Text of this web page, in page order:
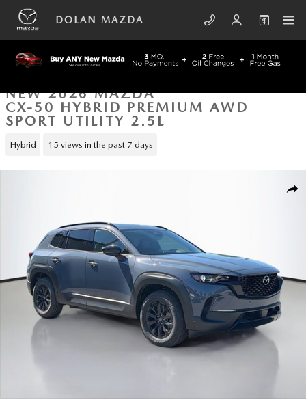
Skip to main content
DOLAN MAZDA
NEW 2026 MAZDA
CX-50 HYBRID PREMIUM AWD
SPORT UTILITY 2.5L
Hybrid 15 views in the past 7 days